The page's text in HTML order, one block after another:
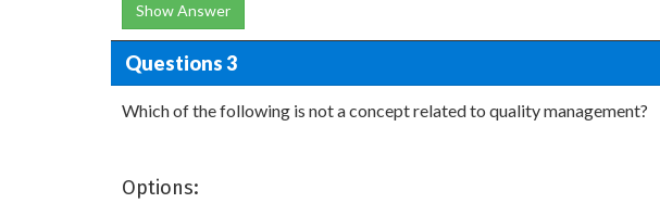
Show Answer
Questions 3
Which of the following is not a concept related to quality management?
Options: